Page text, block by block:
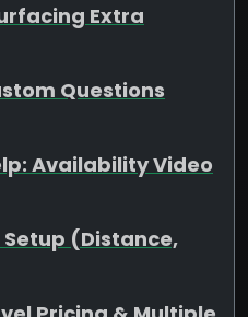
Extra
Questions
Availability Video
Setup (Distance,